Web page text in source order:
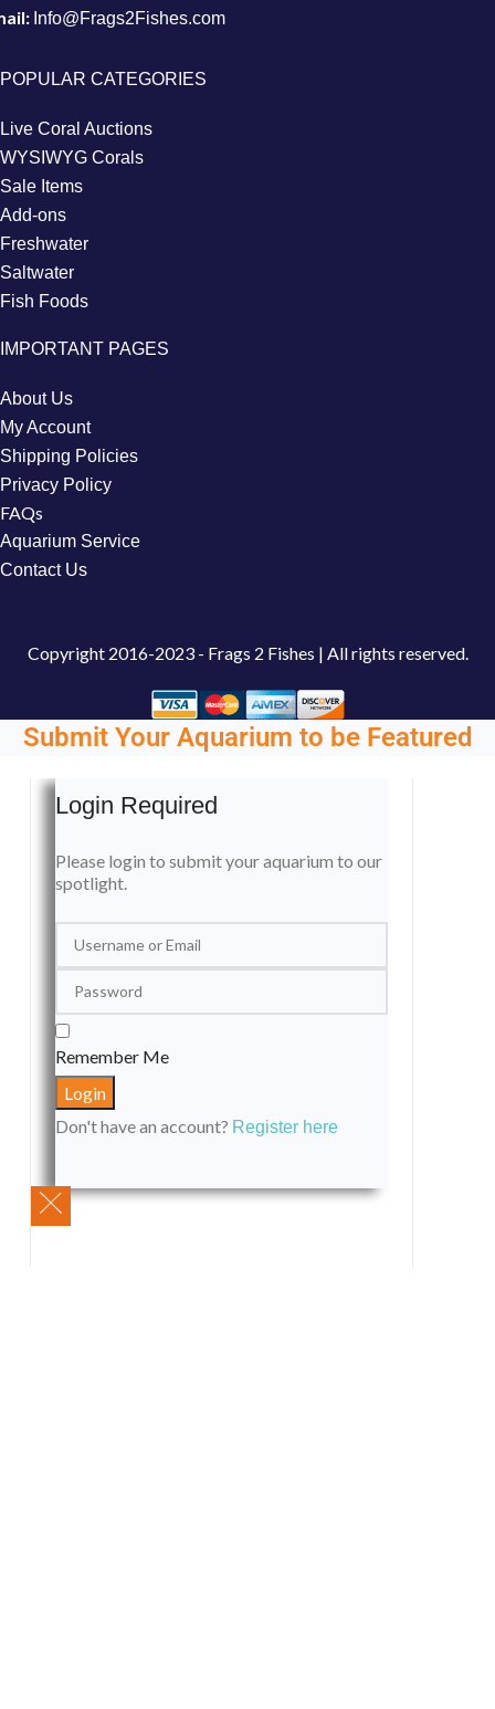
Info@Frags2Fishes.com
POPULAR CATEGORIES
Live Coral Auctions
WYSIWYG Corals
Sale Items
Add-ons
Freshwater
Saltwater
Fish Foods
IMPORTANT PAGES
About Us
My Account
Shipping Policies
Privacy Policy
FAQs
Aquarium Service
Contact Us
Copyright 2016-2023 - Frags 2 Fishes | All rights reserved.
Submit Your Aquarium to be Featured
Login Required
Please login to submit your aquarium to our
spotlight.
Remember Me
Don't have an account? Register here